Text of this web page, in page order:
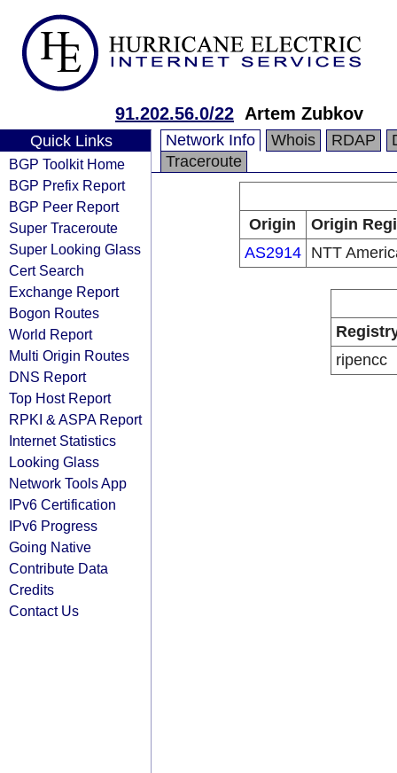
91.202.56.0/22 Artem Zubkov
Quick Links
BGP Toolkit Home
BGP Prefix Report
BGP Peer Report
Super Traceroute
Super Looking Glass
Cert Search
Exchange Report
Bogon Routes
World Report
Multi Origin Routes
DNS Report
Top Host Report
RPKI & ASPA Report
Internet Statistics
Looking Glass
Network Tools App
IPv6 Certification
IPv6 Progress
Going Native
Contribute Data
Credits
Contact Us
Network Info Whois RDAP
Traceroute
Origin
Origin
AS2914
NTT
ripencc